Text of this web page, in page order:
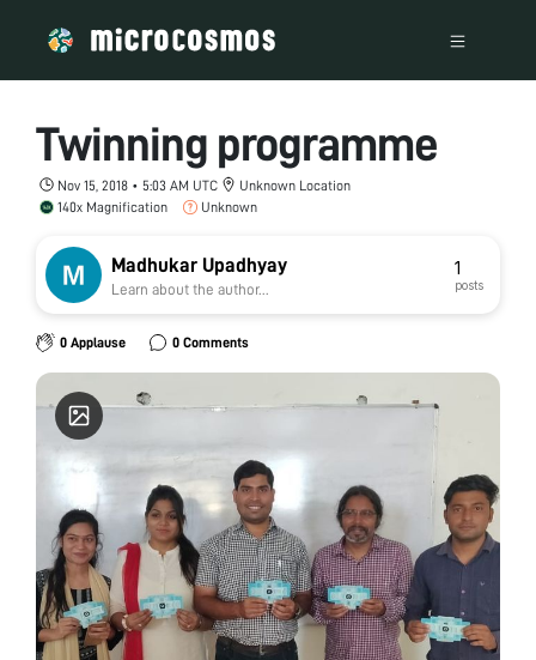
Twinning programme
Nov 15, 2018 • 5:03 AM UTC
Unknown Location
140x Magnification
Unknown
Madhukar Upadhyay
Learn about the author...
1
posts
0 Applause 0 Comments